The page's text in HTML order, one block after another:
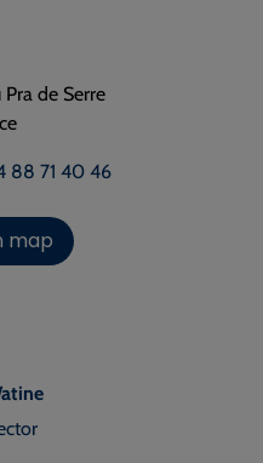
de Serre
88 71 40 46
map